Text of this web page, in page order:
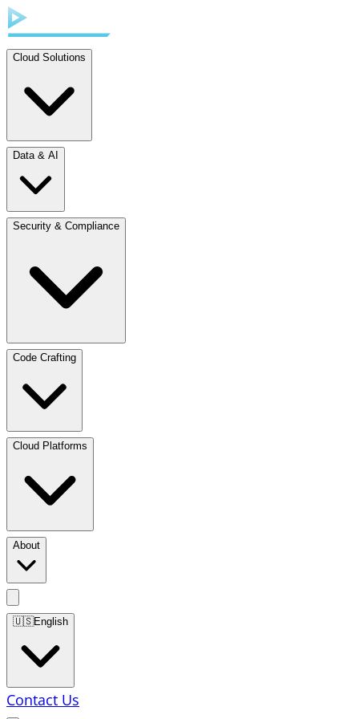
Cloud Solutions
Data & AI
Security & Compliance
Code Crafting
Cloud Platforms
About
🇺🇸English
Contact Us